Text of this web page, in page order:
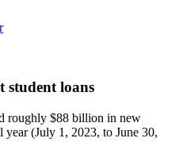
student loans
roughly $88 billion in new
(July 1, 2023, to June 30,